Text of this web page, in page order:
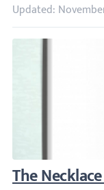
Updated:
The